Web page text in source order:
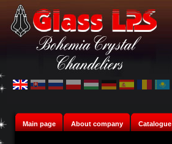
Main page About company Catalogue